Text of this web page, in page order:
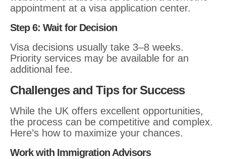
appointment at a visa application center.
Step 6: Wait for Decision
Visa decisions usually take 3–8 weeks.
Priority services may be available for an
additional fee.
Challenges and Tips for Success
While the UK offers excellent opportunities,
the process can be competitive and complex.
Here’s how to maximize your chances.
Work with Immigration Advisors